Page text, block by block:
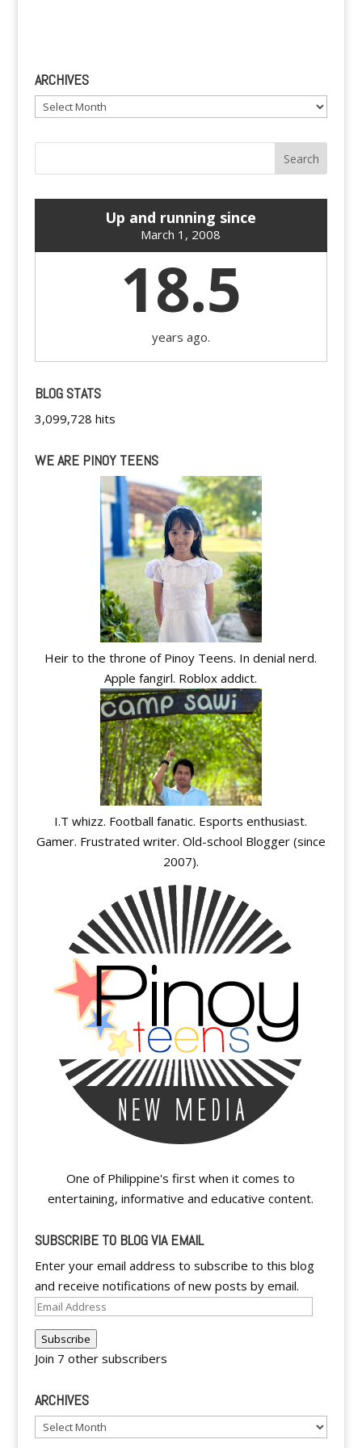
ARCHIVES
Archives
Up and running since
March 1, 2008
18.5
years ago.
BLOG STATS
3,099,728 hits
WE ARE PINOY TEENS
Heir to the throne of Pinoy Teens. In denial nerd.
Apple fangirl. Roblox addict.
I.T whizz. Football fanatic. Esports enthusiast.
Gamer. Frustrated writer. Old-school Blogger (since
2007).
One of Philippine's first when it comes to
entertaining, informative and educative content.
SUBSCRIBE TO BLOG VIA EMAIL
Enter your email address to subscribe to this blog
and receive notifications of new posts by email.
Email
Subscribe
Join 7 other subscribers
ARCHIVES
Archives